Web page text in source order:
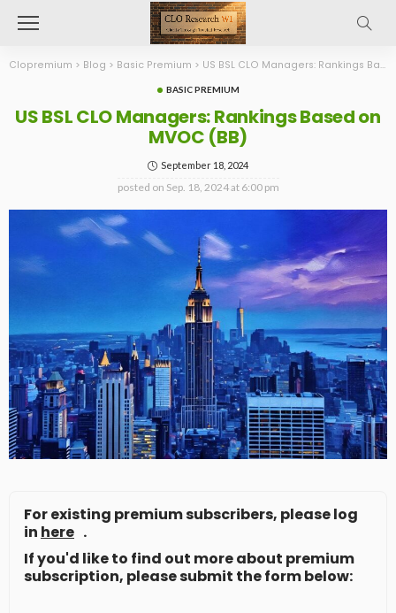
Clopremium > Blog > Basic Premium > US BSL CLO Managers: Rankings Based on MVOC (BB)
BASIC PREMIUM
US BSL CLO Managers: Rankings Based on
MVOC (BB)
September 18, 2024
posted on Sep. 18, 2024 at 6:00 pm
For existing premium subscribers, please log
in here .
If you'd like to find out more about premium
subscription, please submit the form below: